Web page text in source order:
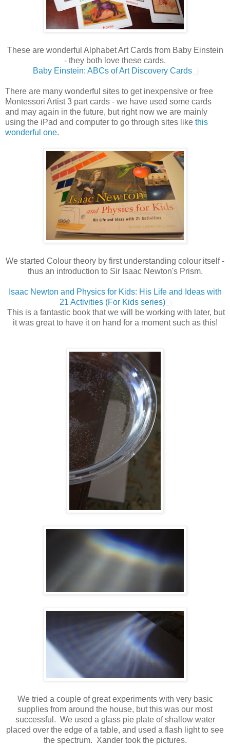
These are wonderful Alphabet Art Cards from Baby Einstein
- they both love these cards.
Baby Einstein: ABCs of Art Discovery Cards
There are many wonderful sites to get inexpensive or free
Montessori Artist 3 part cards - we have used some cards
and may again in the future, but right now we are mainly
using the iPad and computer to go through sites like this
wonderful one.
We started Colour theory by first understanding colour itself -
thus an introduction to Sir Isaac Newton's Prism.
Isaac Newton and Physics for Kids: His Life and Ideas with
21 Activities (For Kids series)
This is a fantastic book that we will be working with later, but
it was great to have it on hand for a moment such as this!
We tried a couple of great experiments with very basic
supplies from around the house, but this was our most
successful. We used a glass pie plate of shallow water
placed over the edge of a table, and used a flash light to see
the spectrum. Xander took the pictures.